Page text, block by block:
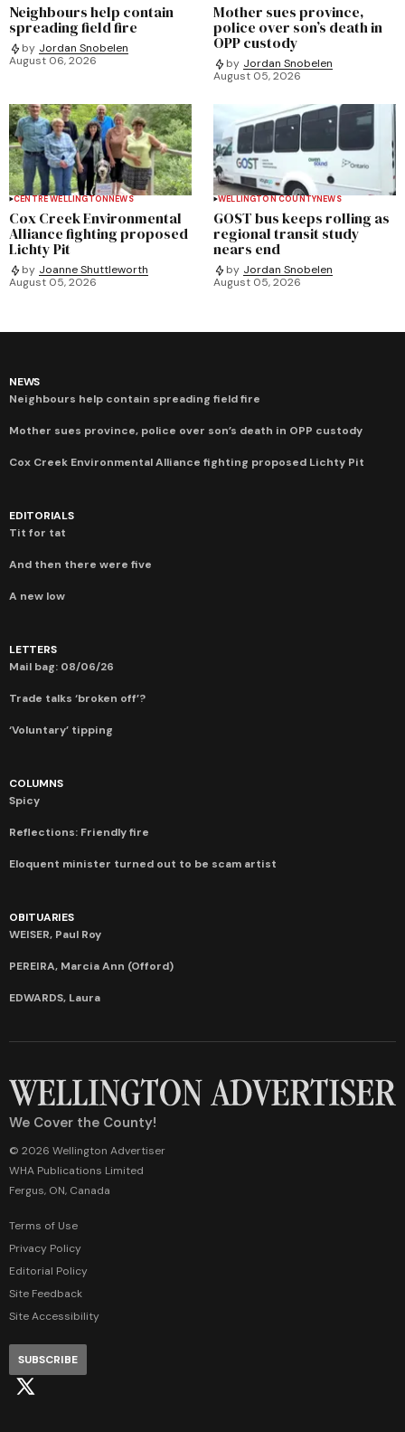
Neighbours help contain
spreading field fire
by Jordan Snobelen
August 06, 2026
Mother sues province,
police over son’s death in
OPP custody
by Jordan Snobelen
August 05, 2026
CENTRE WELLINGTONNEWS
Cox Creek Environmental
Alliance fighting proposed
Lichty Pit
by Joanne Shuttleworth
August 05, 2026
WELLINGTON COUNTYNEWS
GOST bus keeps rolling as
regional transit study
nears end
by Jordan Snobelen
August 05, 2026
NEWS
Neighbours help contain spreading field fire
Mother sues province, police over son’s death in OPP custody
Cox Creek Environmental Alliance fighting proposed Lichty Pit
EDITORIALS
Tit for tat
And then there were five
A new low
LETTERS
Mail bag: 08/06/26
Trade talks ‘broken off’?
‘Voluntary’ tipping
COLUMNS
Spicy
Reflections: Friendly fire
Eloquent minister turned out to be scam artist
OBITUARIES
WEISER, Paul Roy
PEREIRA, Marcia Ann (Offord)
EDWARDS, Laura
We Cover the County!
© 2026 Wellington Advertiser
WHA Publications Limited
Fergus, ON, Canada
Terms of Use
Privacy Policy
Editorial Policy
Site Feedback
Site Accessibility
SUBSCRIBE